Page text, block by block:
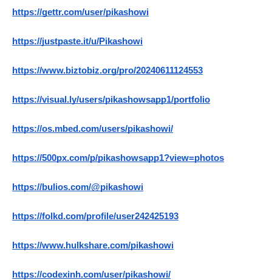
https://gettr.com/user/pikashowi
https://justpaste.it/u/Pikashowi
https://www.biztobiz.org/pro/20240611124553
https://visual.ly/users/pikashowsapp1/portfolio
https://os.mbed.com/users/pikashowi/
https://500px.com/p/pikashowsapp1?view=photos
https://bulios.com/@pikashowi
https://folkd.com/profile/user242425193
https://www.hulkshare.com/pikashowi
https://codexinh.com/user/pikashowi/